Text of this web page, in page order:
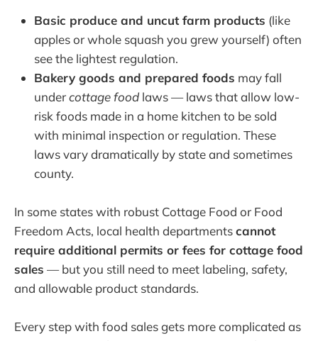
Basic produce and uncut farm products (like
apples or whole squash you grew yourself) often
see the lightest regulation.
Bakery goods and prepared foods may fall
undercottage food laws — laws that allow low-
risk foods made in a home kitchen to be sold
with minimal inspection or regulation. These
laws vary dramatically by state and sometimes
county.
In some states with robust Cottage Food or Food
Freedom Acts, local health departmentscannot
require additional permits or fees for cottage food
sales — but you still need to meet labeling, safety,
and allowable product standards.
Every step with food sales gets more complicated as